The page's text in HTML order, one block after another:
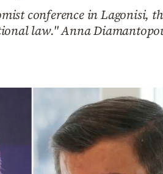
conference in Lagonisi,
law." Anna